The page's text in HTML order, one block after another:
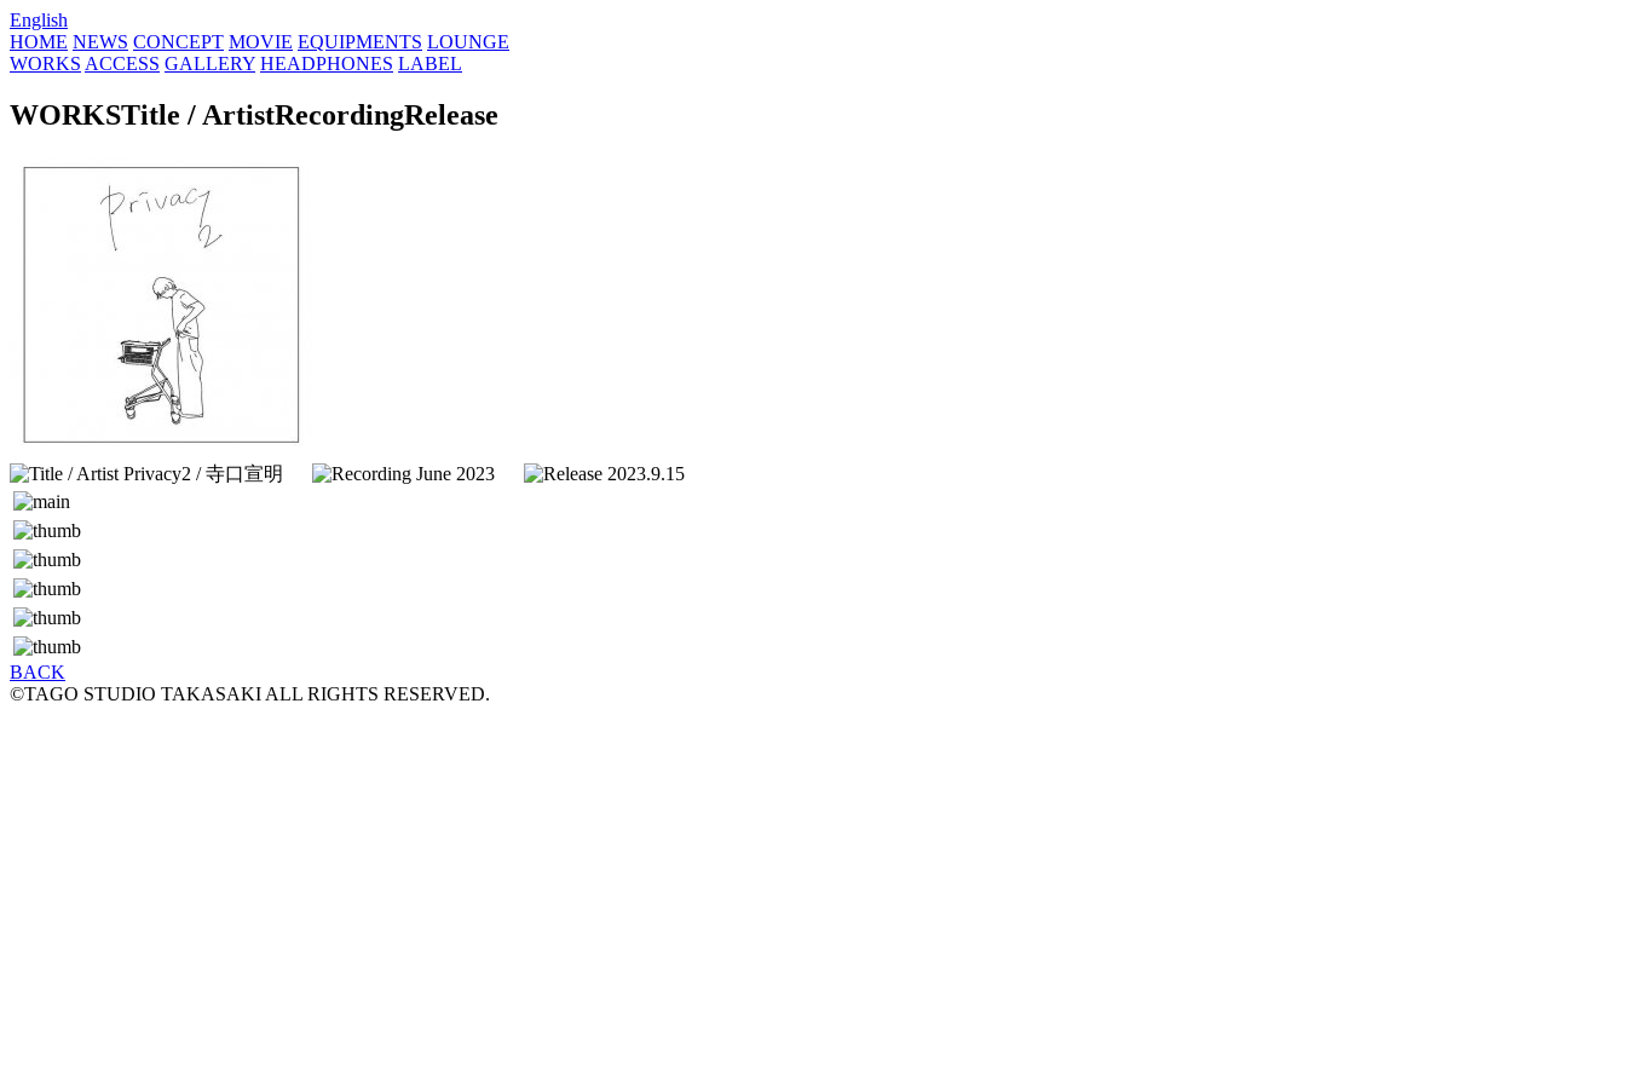
English
HOME NEWS CONCEPT MOVIE EQUIPMENTS LOUNGE
WORKS ACCESS GALLERY HEADPHONES LABEL
WORKSTitle / ArtistRecordingRelease
Privacy2 / 寺口宣明 June 2023 2023.9.15
BACK
©TAGO STUDIO TAKASAKI ALL RIGHTS RESERVED.